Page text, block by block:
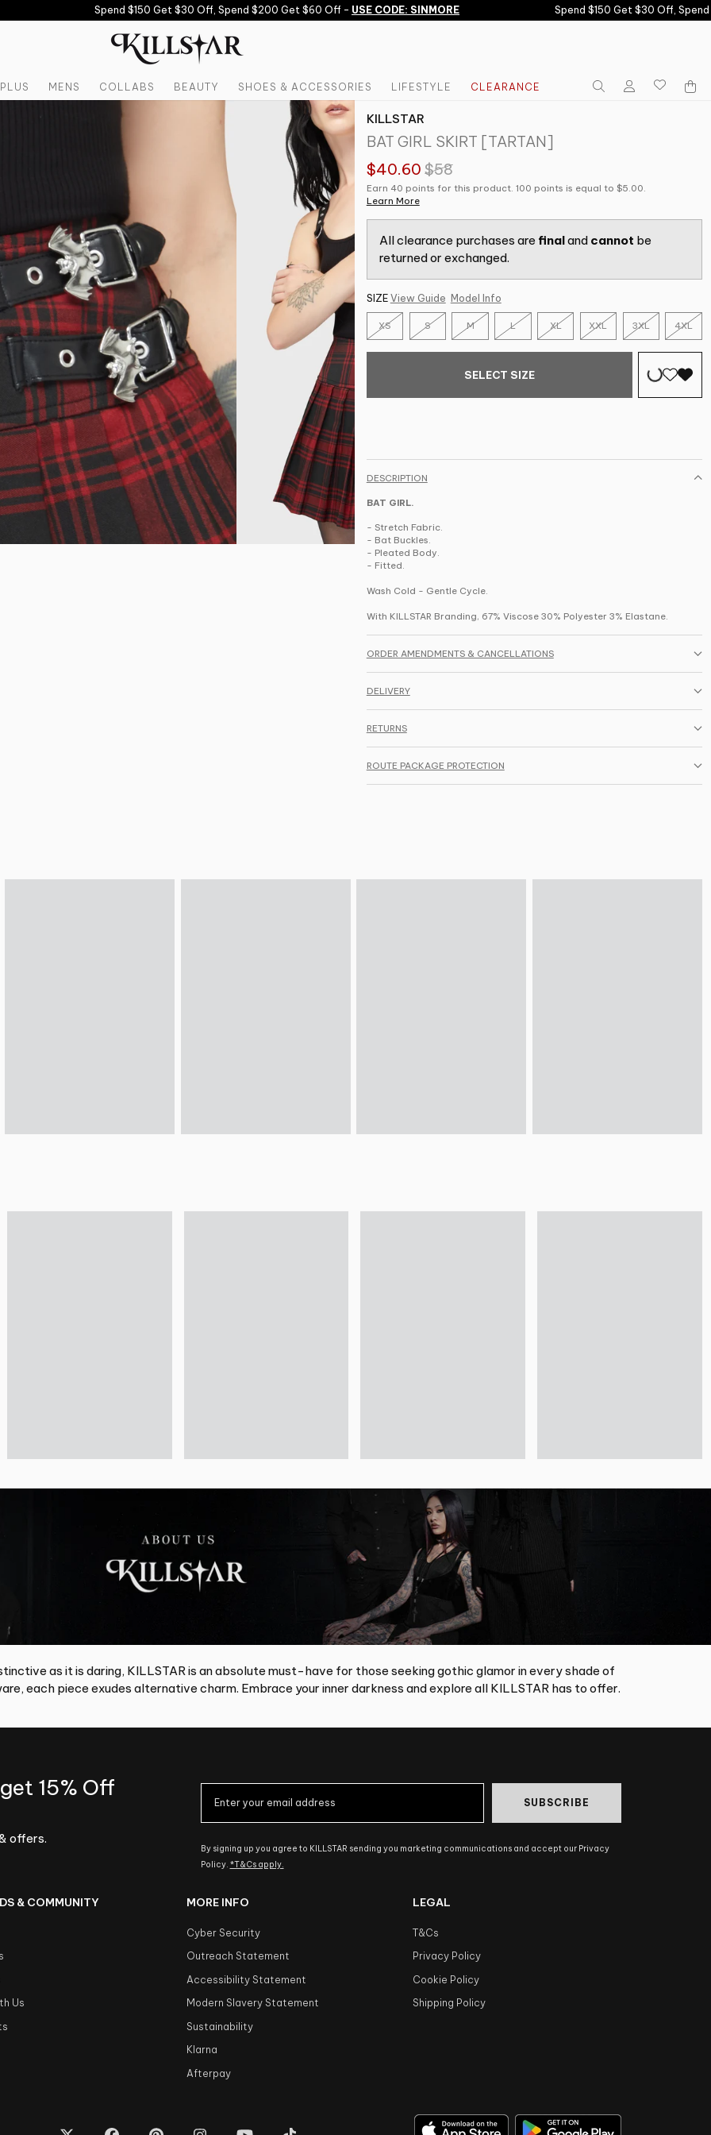
Spend $150 Get $30 Off, Spend $200 Get $60 Off -USE CODE: SINMORE Spend $150 Get $30 Off, Spend
PLUS MENS COLLABS BEAUTY SHOES & ACCESSORIES LIFESTYLE
CLEARANCE
KILLSTAR
BAT GIRL SKIRT [TARTAN]
$40.60 $58
Earn 40 points for this product. 100 points is equal to $5.00.
Learn More
All clearance purchases are finaland cannot be
returned or exchanged.
SIZE View Guide Model Info
XS S M L XL XXL 3XL 4XL
SELECT SIZE
DESCRIPTION
BAT GIRL.
- Stretch Fabric.
- Bat Buckles.
- Pleated Body.
- Fitted.
Wash Cold - Gentle Cycle.
With KILLSTAR Branding, 67% Viscose 30% Polyester 3% Elastane.
ORDER AMENDMENTS & CANCELLATIONS
DELIVERY
RETURNS
ROUTE PACKAGE PROTECTION
as it is daring, KILLSTAR is an absolute must-have for those seeking gothic glamor in every shade of
each piece exudes alternative charm. Embrace your inner darkness and explore all KILLSTAR has to offer.
15% Off
offers.
SUBSCRIBE
By signing up you agree to KILLSTAR sending you marketing communications and accept our Privacy
Policy. *T&Cs apply.
& COMMUNITY
Us
MORE INFO
Cyber Security
Outreach Statement
Accessibility Statement
Modern Slavery Statement
Sustainability
Klarna
Afterpay
LEGAL
T&Cs
Privacy Policy
Cookie Policy
Shipping Policy